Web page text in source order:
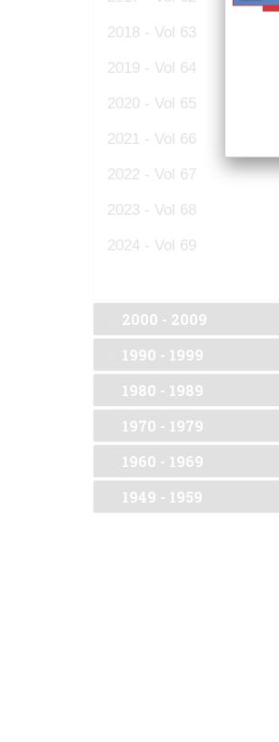
2018 - Vol 63
2019 - Vol 64
2020 - Vol 65
2021 - Vol 66
2022 - Vol 67
2023 - Vol 68
2024 - Vol 69
2000 - 2009
1990 - 1999
1980 - 1989
1970 - 1979
1960 - 1969
1949 - 1959